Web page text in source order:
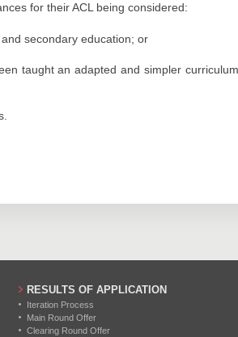
for their ACL being considered:
secondary education; or
taught an adapted and simpler
RESULTS OF APPLICATION
Iteration Process
Main Round Offer
Clearing Round Offer